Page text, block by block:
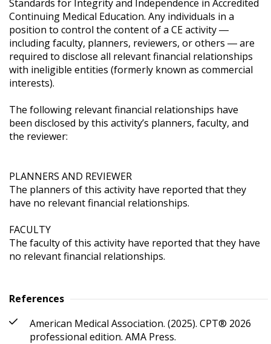
Standards for Integrity and Independence in Accredited
Continuing Medical Education. Any individuals in a
position to control the content of a CE activity ―
including faculty, planners, reviewers, or others ― are
required to disclose all relevant financial relationships
with ineligible entities (formerly known as commercial
interests).
The following relevant financial relationships have
been disclosed by this activity’s planners, faculty, and
the reviewer:
PLANNERS AND REVIEWER
The planners of this activity have reported that they
have no relevant financial relationships.
FACULTY
The faculty of this activity have reported that they have
no relevant financial relationships.
References
American Medical Association. (2025). CPT® 2026
professional edition. AMA Press.